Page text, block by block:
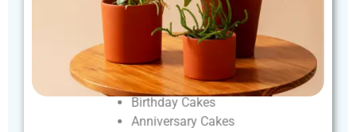
Birthday Cakes
Anniversary Cakes